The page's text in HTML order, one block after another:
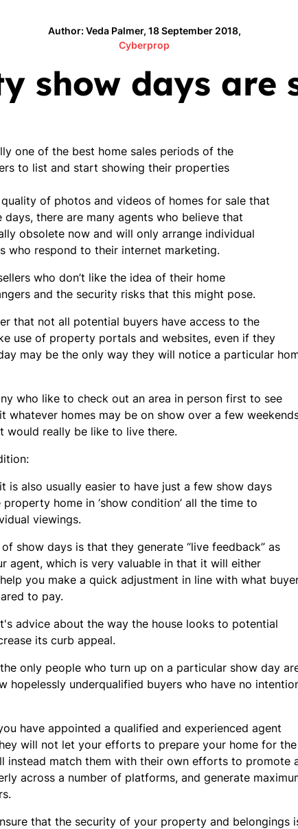
Author: Veda Palmer, 18 September 2018,
Cyberprop
show days are
one of the best home sales periods of the
to list and start showing their properties
of photos and videos of homes for sale that
there are many agents who believe that
obsolete now and will only arrange individual
who respond to their internet marketing.
who don’t like the idea of their home
and the security risks that this might pose.
that not all potential buyers have access to the
use of property portals and websites, even if they
may be the only way they will notice a particular
who like to check out an area in person first to see
whatever homes may be on show over a few
really be like to live there.
is also usually easier to have just a few show days
home in ‘show condition’ all the time to
viewings.
show days is that they generate “live feedback” as
agent, which is very valuable in that it will either
you make a quick adjustment in line with what
to pay.
advice about the way the house looks to potential
its curb appeal.
only people who turn up on a particular show day
hopelessly underqualified buyers who have no
have appointed a qualified and experienced agent
will not let your efforts to prepare your home for the
instead match them with their own efforts to promote
across a number of platforms, and generate
that the security of your property and belongings